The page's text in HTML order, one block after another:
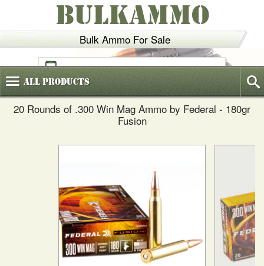
Bulk Ammo For Sale
BULKAMMO
(800)720-6035
AllProducts
20 Rounds of .300 Win Mag Ammo by Federal - 180gr
Fusion